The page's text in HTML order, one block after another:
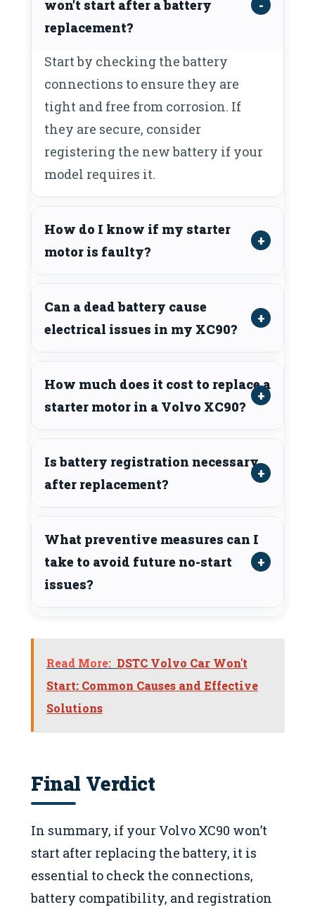
won’t start after a battery
replacement?
Start by checking the battery
connections to ensure they are
tight and free from corrosion. If
they are secure, consider
registering the new battery if your
model requires it.
How do I know if my starter
motor is faulty?
Can a dead battery cause
electrical issues in my XC90?
How much does it cost to replace a
starter motor in a Volvo XC90?
Is battery registration necessary
after replacement?
What preventive measures can I
take to avoid future no-start
issues?
Read More: DSTC Volvo Car Won't
Start: Common Causes and Effective
Solutions
Final Verdict
In summary, if your Volvo XC90 won’t
start after replacing the battery, it is
essential to check the connections,
battery compatibility, and registration